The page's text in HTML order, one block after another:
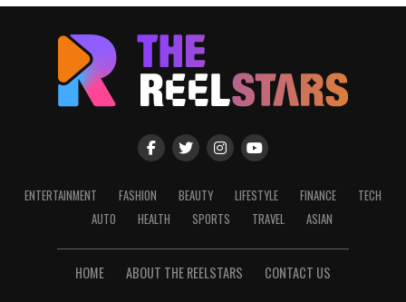
ENTERTAINMENT FASHION BEAUTY LIFESTYLE FINANCE
TECH
AUTO
HEALTH SPORTS TRAVEL ASIAN
HOME ABOUT THE REELSTARS CONTACT US